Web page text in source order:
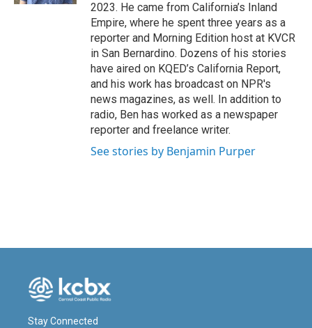
2023. He came from California’s Inland
Empire, where he spent three years as a
reporter and Morning Edition host at KVCR
in San Bernardino. Dozens of his stories
have aired on KQED’s California Report,
and his work has broadcast on NPR's
news magazines, as well. In addition to
radio, Ben has worked as a newspaper
reporter and freelance writer.
See stories by Benjamin Purper
Stay Connected